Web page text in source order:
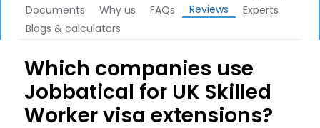
Documents
Why us FAQs Reviews
Experts
Blogs & calculators
Which companies use
Jobbatical for UK Skilled
Worker visa extensions?